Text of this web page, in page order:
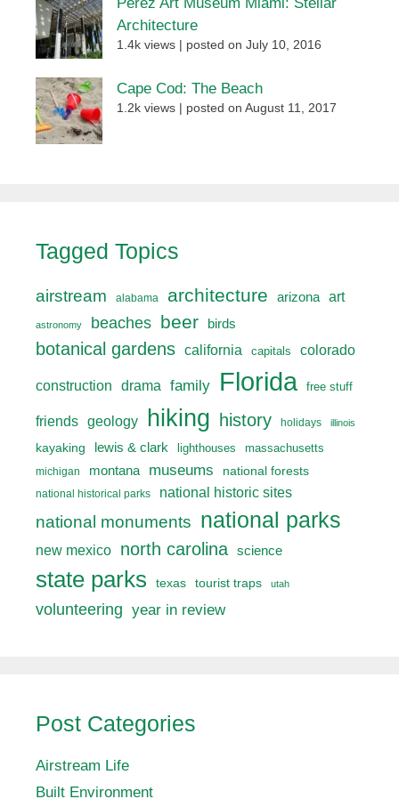
Architecture
1.4k views posted on July 10, 2016
Cape Cod: The Beach
1.2k views posted on August 11, 2017
Tagged Topics
airstream alabama architecture arizona art
astronomy beaches beer birds
botanical gardens california capitals colorado
construction drama family Florida free stuff
friends geology hiking history holidays illinois
kayaking lewis & clark lighthouses
massachusetts
michigan
montana museums national forests
national historical parks national historic sites
national monuments national parks
new mexico north carolina science
state parks texas tourist traps utah
volunteering year in review
Post Categories
Airstream Life
Built Environment